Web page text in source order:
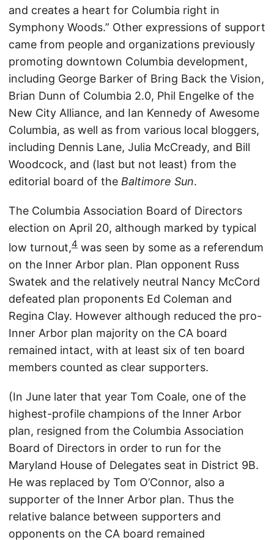
and creates a heart for Columbia right in
Symphony Woods.” Other expressions of support
came from people and organizations previously
promoting downtown Columbia development,
including George Barker of Bring Back the Vision,
Brian Dunn of Columbia 2.0, Phil Engelke of the
New City Alliance, and Ian Kennedy of Awesome
Columbia, as well as from various local bloggers,
including Dennis Lane, Julia McCready, and Bill
Woodcock, and (last but not least) from the
editorial board of the Baltimore Sun.
The Columbia Association Board of Directors
election on April 20, although marked by typical
low turnout,4 was seen by some as a referendum
on the Inner Arbor plan. Plan opponent Russ
Swatek and the relatively neutral Nancy McCord
defeated plan proponents Ed Coleman and
Regina Clay. However although reduced the pro-
Inner Arbor plan majority on the CA board
remained intact, with at least six of ten board
members counted as clear supporters.
(In June later that year Tom Coale, one of the
highest-profile champions of the Inner Arbor
plan, resigned from the Columbia Association
Board of Directors in order to run for the
Maryland House of Delegates seat in District 9B.
He was replaced by Tom O’Connor, also a
supporter of the Inner Arbor plan. Thus the
relative balance between supporters and
opponents on the CA board remained